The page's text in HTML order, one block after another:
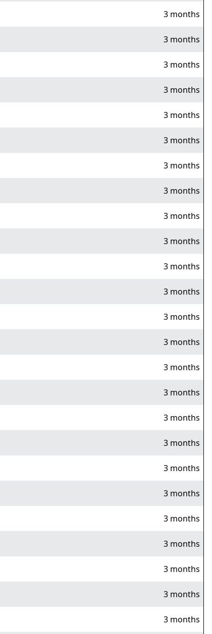
3 months
3 months
3 months
3 months
3 months
3 months
3 months
3 months
3 months
3 months
3 months
3 months
3 months
3 months
3 months
3 months
3 months
3 months
3 months
3 months
3 months
3 months
3 months
3 months
3 months